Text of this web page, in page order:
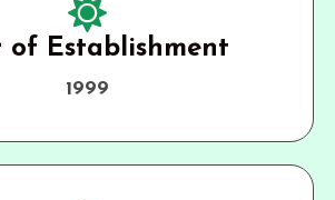
of Establishment
1999